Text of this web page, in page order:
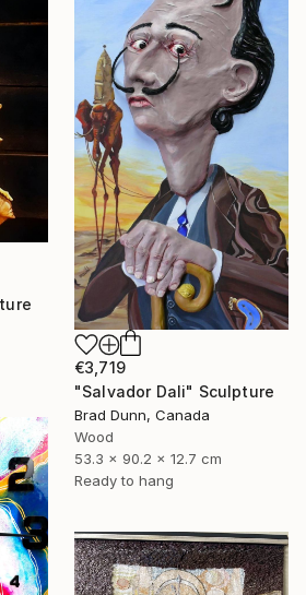
€3,719
"Salvador Dali" Sculpture
Brad Dunn, Canada
Wood
53.3 x 90.2 x 12.7 cm
Ready to hang